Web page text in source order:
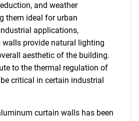
and weather
them ideal for urban
applications,
provide natural lighting
aesthetic of the building.
to the thermal regulation of
critical in certain industrial
curtain walls has been